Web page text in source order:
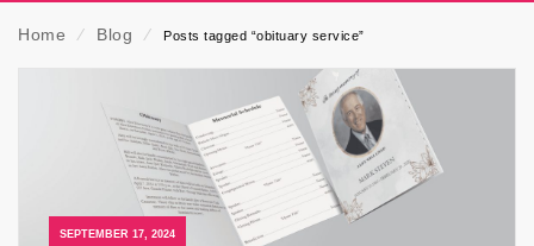
Home ⁄ Blog ⁄ Posts tagged “obituary service”
SEPTEMBER 17, 2024